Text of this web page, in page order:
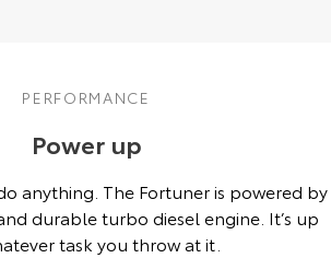
PERFORMANCE
Power up
anything. The Fortuner is powered by
durable turbo diesel engine. It’s up
task you throw at it.